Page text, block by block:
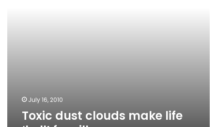
July 16, 2010
Toxic dust clouds make life